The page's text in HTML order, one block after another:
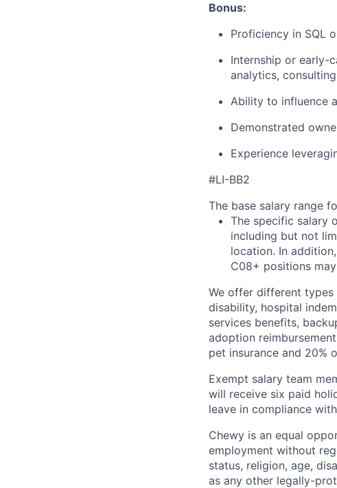
Bonus:
Proficiency in SQL
Internship or early-
analytics,
Ability to influence
Demonstrated
Experience
#LI-BB2
The base salary range
The specific salary
including but not
location. In
C08+ positions
We offer different types
disability, hospital
services benefits,
adoption
pet insurance and 20%
Exempt salary team
will receive six paid
leave in compliance
Chewy is an equal
employment without
status, religion, age,
as any other legally-